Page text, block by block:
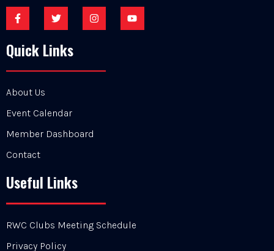
Quick Links
About Us
Event Calendar
Member Dashboard
Contact
Useful Links
RWC Clubs Meeting Schedule
Privacy Policy